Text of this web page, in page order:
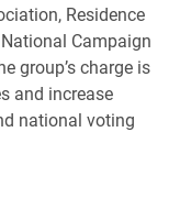
Residence
Campaign
group’s charge is
and increase
national voting